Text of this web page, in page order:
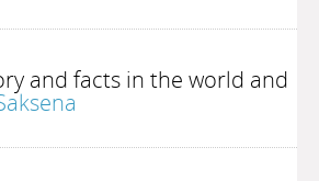
and facts in the world and